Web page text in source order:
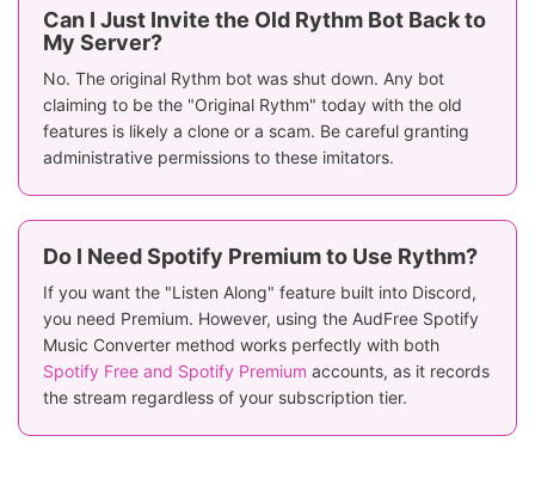
Can I Just Invite the Old Rythm Bot Back to
My Server?
No. The original Rythm bot was shut down. Any bot
claiming to be the "Original Rythm" today with the old
features is likely a clone or a scam. Be careful granting
administrative permissions to these imitators.
Do I Need Spotify Premium to Use Rythm?
If you want the "Listen Along" feature built into Discord,
you need Premium. However, using the AudFree Spotify
Music Converter method works perfectly with both
Spotify Free and Spotify Premium accounts, as it records
the stream regardless of your subscription tier.